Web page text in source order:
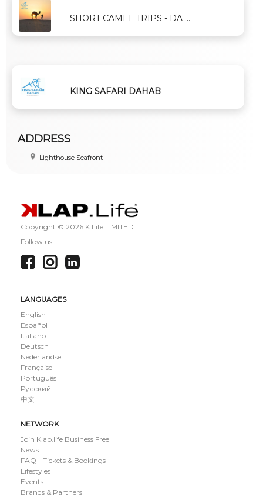
SHORT CAMEL TRIPS - DA ...
KING SAFARI DAHAB
ADDRESS
Lighthouse Seafront
Copyright © 2026 K Life LIMITED
Follow us:
LANGUAGES
English
Español
Italiano
Deutsch
Nederlandse
Française
Português
Русский
中文
NETWORK
Join Klap.life Business Free
News
FAQ - Tickets & Bookings
Lifestyles
Events
Brands & Partners